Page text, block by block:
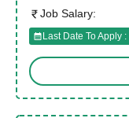
Job Salary:
Last Date To Apply :